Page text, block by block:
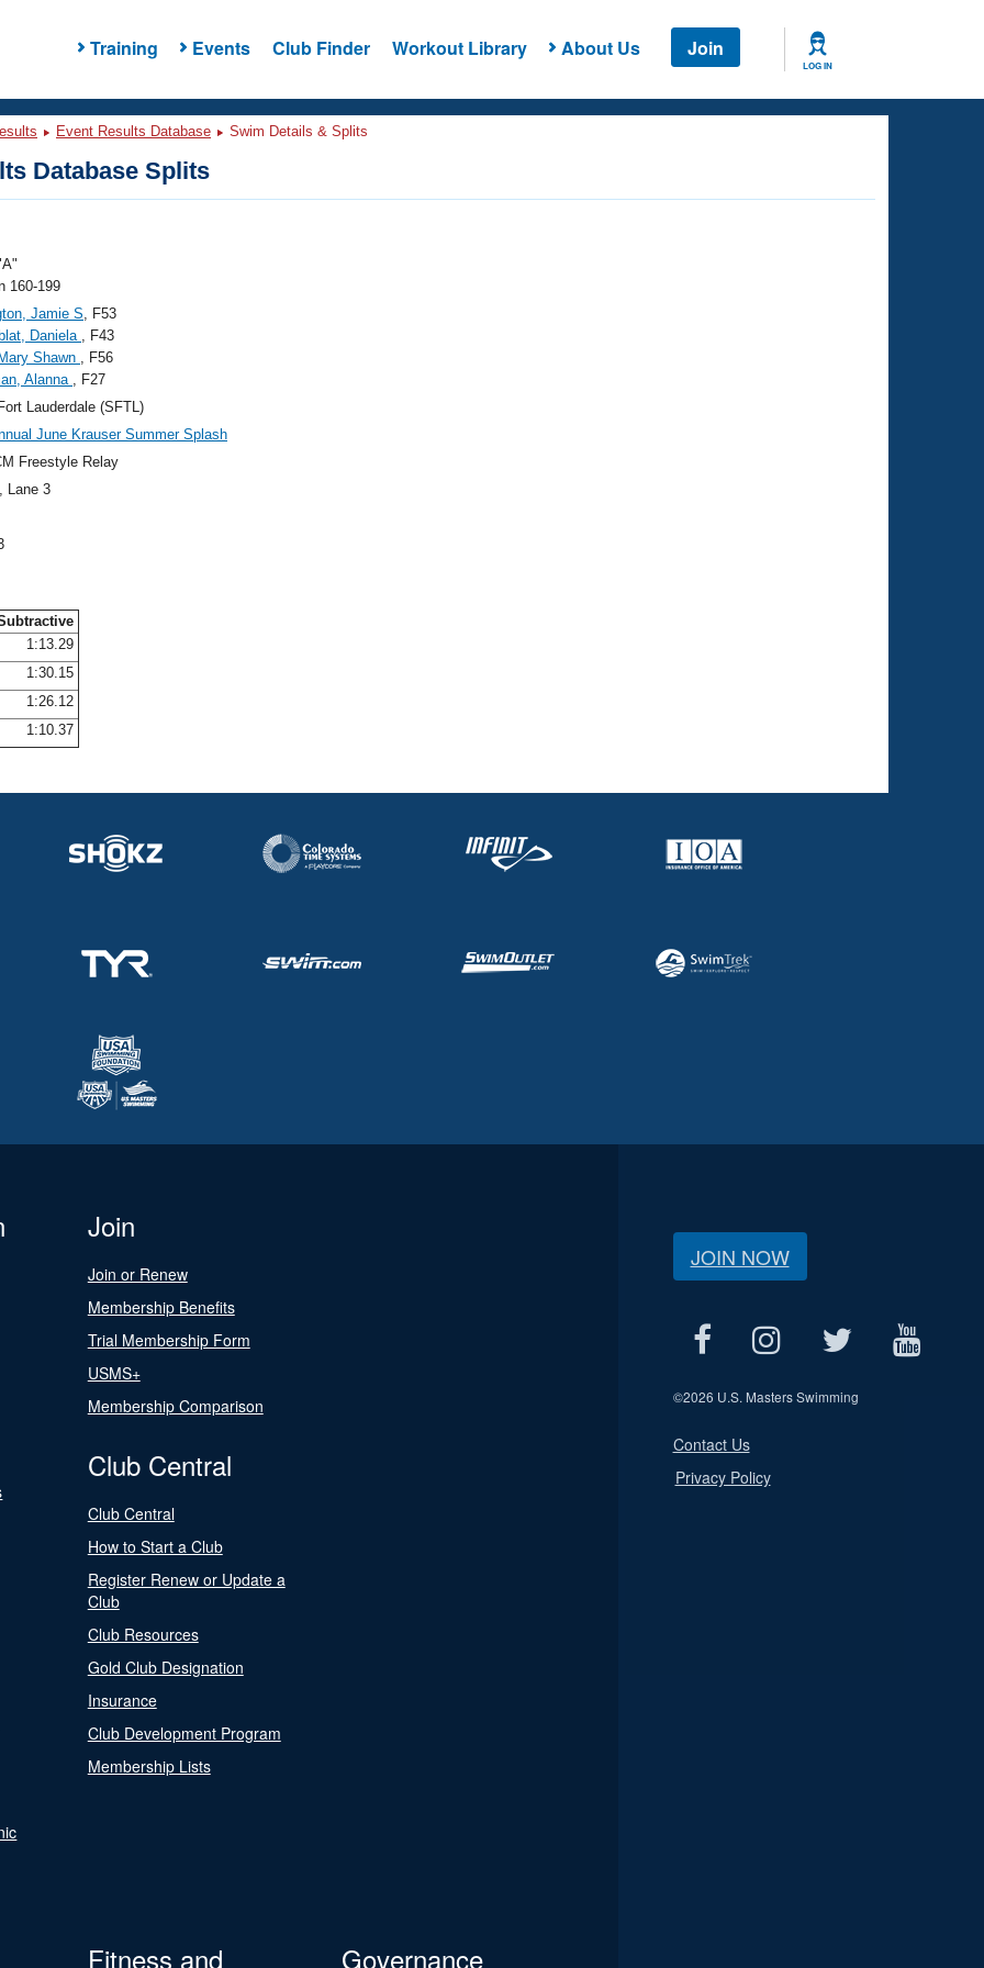
Training Events Club Finder Workout Library About Us Join
LOG IN
Event Results Database Swim Details & Splits
Database Splits
160-199
Jamie S, F53
Daniela , F43
Shawn , F56
Alanna , F27
Lauderdale (SFTL)
June Krauser Summer Splash
Freestyle Relay
, Lane 3
1:13.29
1:30.15
1:26.12
1:10.37
Join
Join or Renew
Membership Benefits
Trial Membership Form
USMS+
Membership Comparison
Club Central
Club Central
How to Start a Club
Register Renew or Update a
Club
Club Resources
Gold Club Designation
Insurance
Club Development Program
Membership Lists
Fitness and
Governance
JOIN NOW
©2026 U.S. Masters Swimming
Contact Us
Privacy Policy